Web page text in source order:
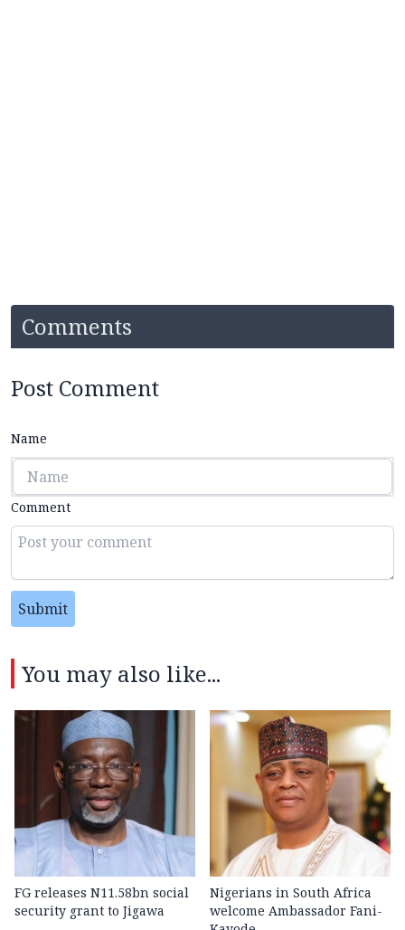
Comments
Post Comment
Name
Comment
Submit
You may also like...
FG releases N11.58bn social
security grant to Jigawa
Nigerians in South Africa
welcome Ambassador Fani-